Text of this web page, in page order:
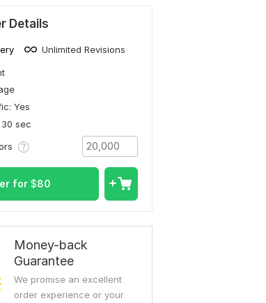
Details
Unlimited Revisions
Yes
sec
for $80
Money-back
Guarantee
We promise an excellent
order experience or your